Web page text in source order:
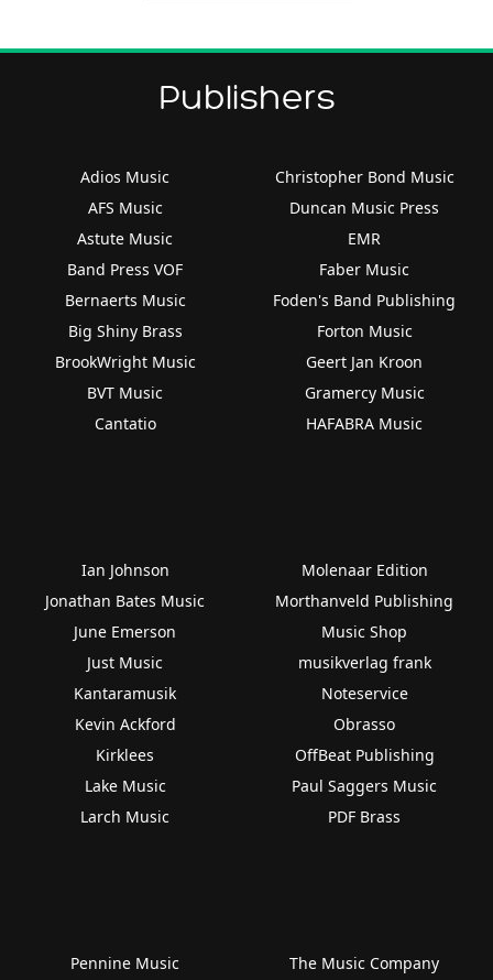
Publishers
Adios Music
AFS Music
Astute Music
Band Press VOF
Bernaerts Music
Big Shiny Brass
BrookWright Music
BVT Music
Cantatio
Christopher Bond Music
Duncan Music Press
EMR
Faber Music
Foden's Band Publishing
Forton Music
Geert Jan Kroon
Gramercy Music
HAFABRA Music
Ian Johnson
Jonathan Bates Music
June Emerson
Just Music
Kantaramusik
Kevin Ackford
Kirklees
Lake Music
Larch Music
Molenaar Edition
Morthanveld Publishing
Music Shop
musikverlag frank
Noteservice
Obrasso
OffBeat Publishing
Paul Saggers Music
PDF Brass
Pennine Music
The Music Company